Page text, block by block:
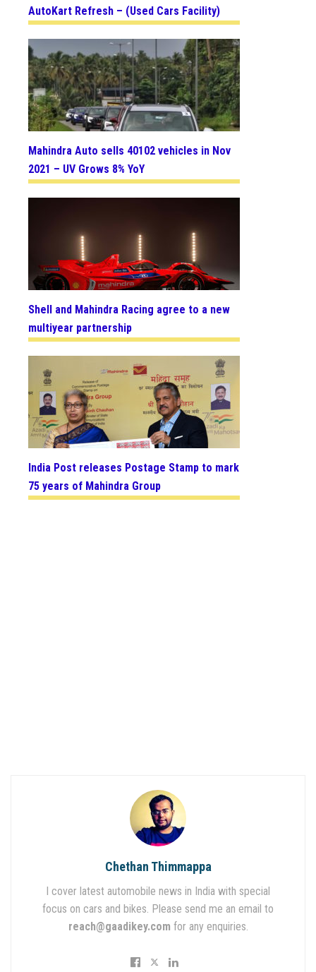
AutoKart Refresh – (Used Cars Facility)
Mahindra Auto sells 40102 vehicles in Nov
2021 – UV Grows 8% YoY
Shell and Mahindra Racing agree to a new
multiyear partnership
India Post releases Postage Stamp to mark
75 years of Mahindra Group
Chethan Thimmappa
I cover latest automobile news in India with special
focus on cars and bikes. Please send me an email to
reach@gaadikey.com for any enquiries.